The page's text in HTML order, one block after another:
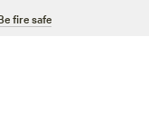
fire safe